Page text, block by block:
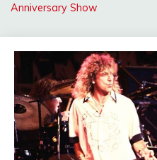
Anniversary Show